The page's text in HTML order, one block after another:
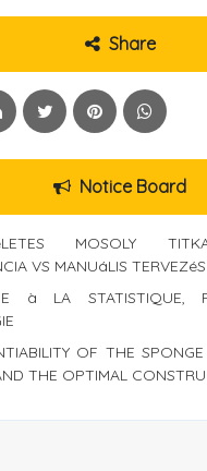
Share
Notice Board
MOSOLY
VS MANUáLIS TERVEZéS
à LA STATISTIQUE,
OF THE
THE OPTIMAL